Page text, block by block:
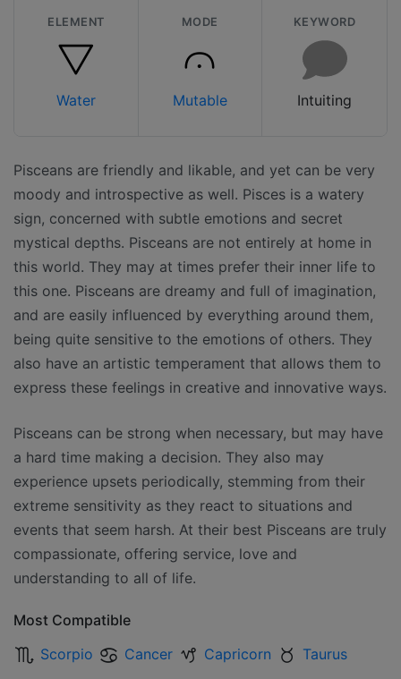
ELEMENT
Water
MODE
Mutable
KEYWORD
Intuiting
Pisceans are friendly and likable, and yet can be very
moody and introspective as well. Pisces is a watery
sign, concerned with subtle emotions and secret
mystical depths. Pisceans are not entirely at home in
this world. They may at times prefer their inner life to
this one. Pisceans are dreamy and full of imagination,
and are easily influenced by everything around them,
being quite sensitive to the emotions of others. They
also have an artistic temperament that allows them to
express these feelings in creative and innovative ways.
Pisceans can be strong when necessary, but may have
a hard time making a decision. They also may
experience upsets periodically, stemming from their
extreme sensitivity as they react to situations and
events that seem harsh. At their best Pisceans are truly
compassionate, offering service, love and
understanding to all of life.
Most Compatible
Scorpio
Cancer Capricorn Taurus